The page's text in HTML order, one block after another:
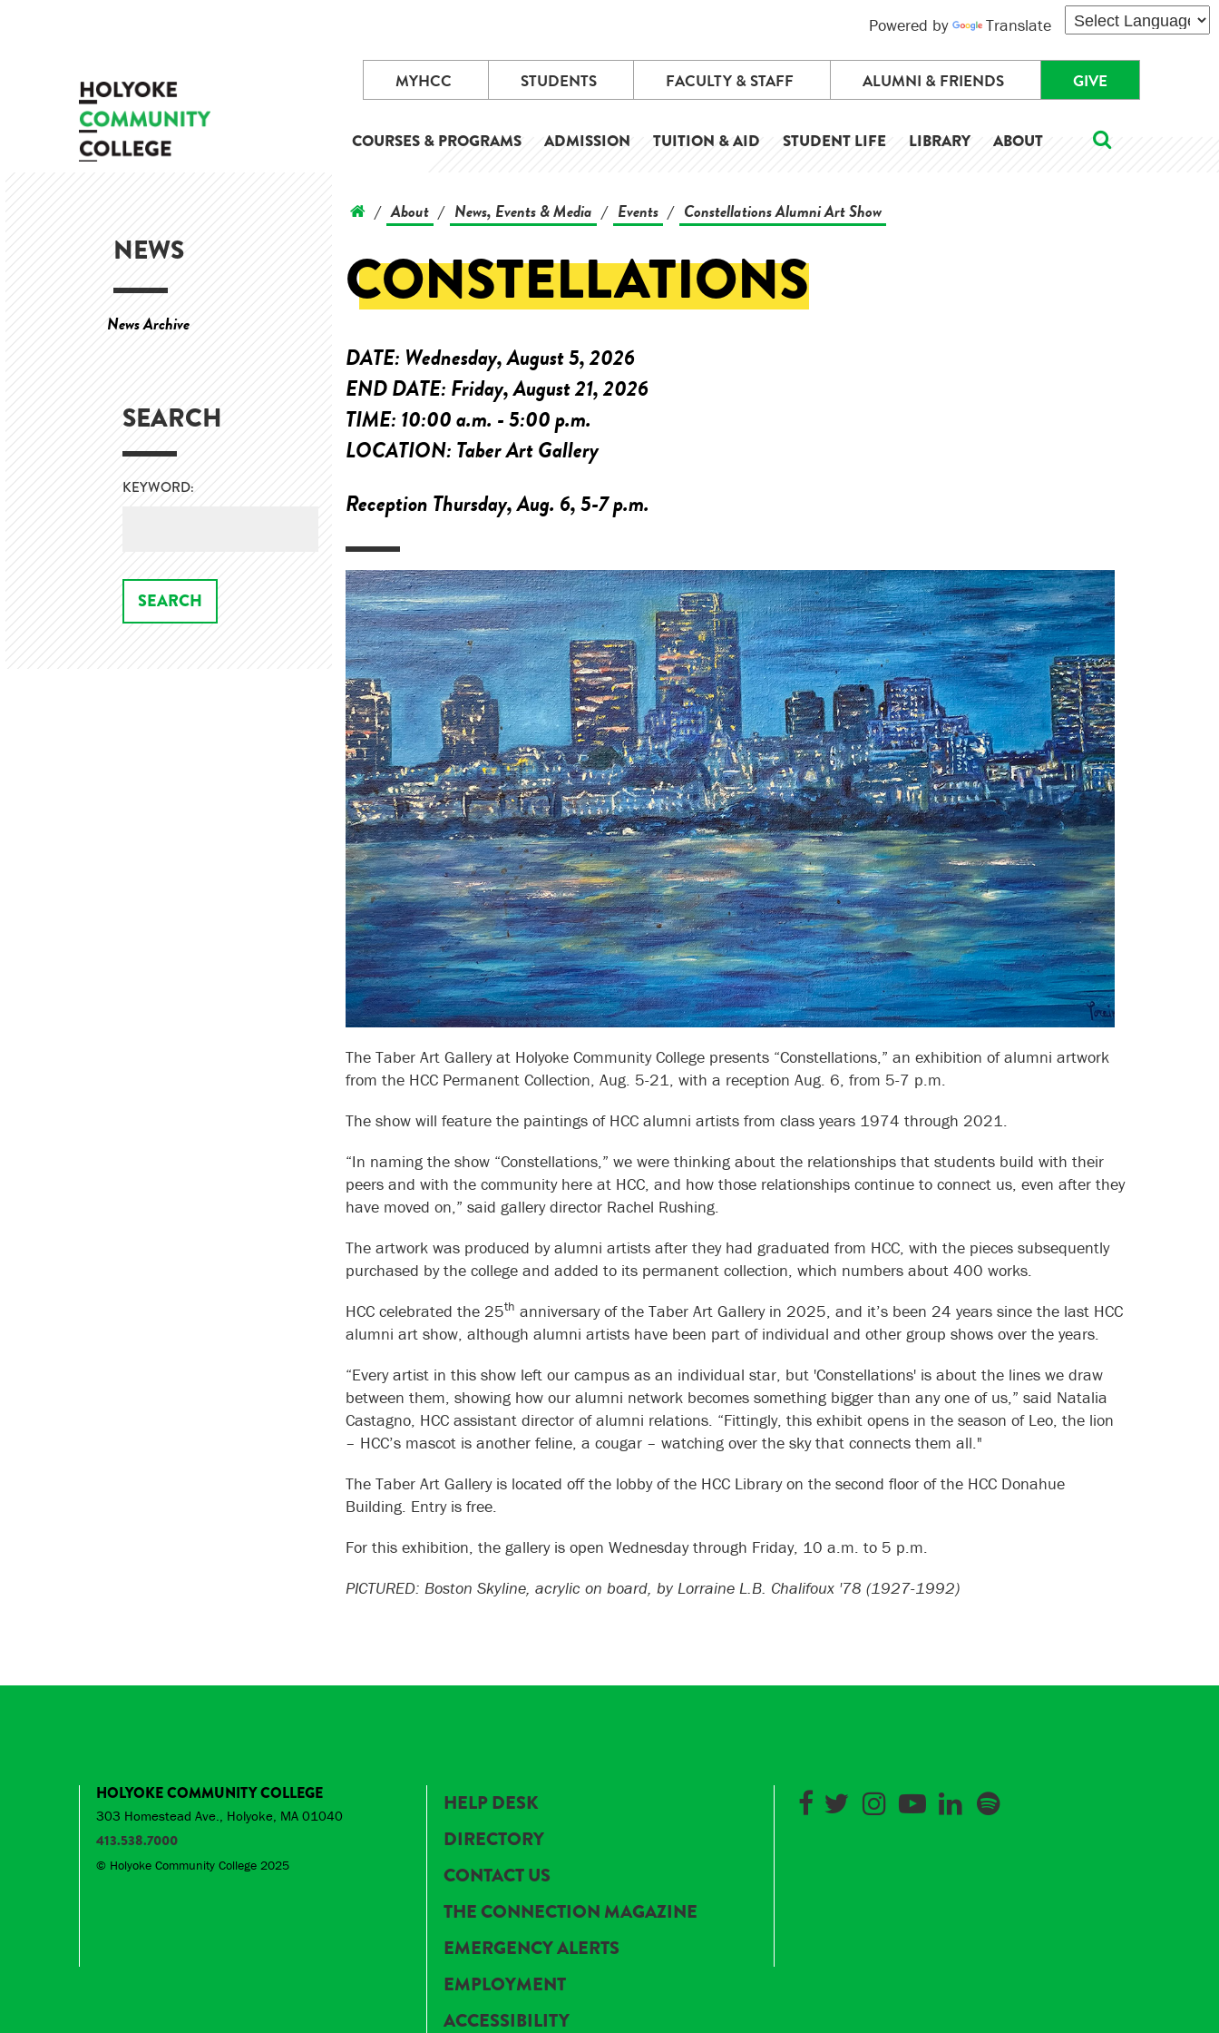
Powered by Translate
MYHCC STUDENTS FACULTY & STAFF ALUMNI & FRIENDS GIVE
COURSES & PROGRAMS ADMISSION TUITION & AID STUDENT LIFE LIBRARY ABOUT
NEWS
News Archive
SEARCH
KEYWORD:
/ About / News, Events & Media / Events / Constellations Alumni Art Show
CONSTELLATIONS
DATE: Wednesday, August 5, 2026
END DATE:Friday, August 21, 2026
TIME:10:00 a.m. - 5:00 p.m.
LOCATION:Taber Art Gallery
Reception Thursday, Aug. 6, 5-7 p.m.
The Taber Art Gallery at Holyoke Community College presents “Constellations,” an exhibition of alumni artwork
from the HCC Permanent Collection, Aug. 5-21, with a reception Aug. 6, from 5-7 p.m.
The show will feature the paintings of HCC alumni artists from class years 1974 through 2021.
“In naming the show “Constellations,” we were thinking about the relationships that students build with their
peers and with the community here at HCC, and how those relationships continue to connect us, even after they
have moved on,” said gallery director Rachel Rushing.
The artwork was produced by alumni artists after they had graduated from HCC, with the pieces subsequently
purchased by the college and added to its permanent collection, which numbers about 400 works.
HCC celebrated the 25th anniversary of the Taber Art Gallery in 2025, and it’s been 24 years since the last HCC
alumni art show, although alumni artists have been part of individual and other group shows over the years.
“Every artist in this show left our campus as an individual star, but 'Constellations' is about the lines we draw
between them, showing how our alumni network becomes something bigger than any one of us,” said Natalia
Castagno, HCC assistant director of alumni relations. “Fittingly, this exhibit opens in the season of Leo, the lion
– HCC’s mascot is another feline, a cougar – watching over the sky that connects them all."
The Taber Art Gallery is located off the lobby of the HCC Library on the second floor of the HCC Donahue
Building. Entry is free.
For this exhibition, the gallery is open Wednesday through Friday, 10 a.m. to 5 p.m.
PICTURED: Boston Skyline, acrylic on board, by Lorraine L.B. Chalifoux '78 (1927-1992)
HOLYOKE COMMUNITY COLLEGE
303 Homestead Ave., Holyoke, MA 01040
413.538.7000
© Holyoke Community College 2025
HELP DESK
DIRECTORY
CONTACT US
THE CONNECTION MAGAZINE
EMERGENCY ALERTS
EMPLOYMENT
ACCESSIBILITY